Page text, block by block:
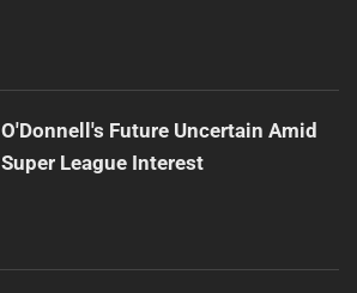
O'Donnell's Future Uncertain Amid
Super League Interest